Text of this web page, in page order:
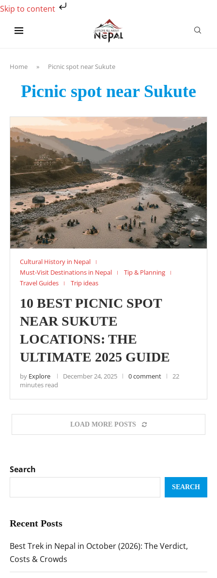
Skip to content
Home » Picnic spot near Sukute
Picnic spot near Sukute
Cultural History in Nepal
Must-Visit Destinations in Nepal
Tip & Planning
Travel Guides
Trip ideas
10 BEST PICNIC SPOT
NEAR SUKUTE
LOCATIONS: THE
ULTIMATE 2025 GUIDE
by Explore December 24, 2025 0 comment
22
minutes read
LOAD MORE POSTS
Search
SEARCH
Recent Posts
Best Trek in Nepal in October (2026): The Verdict,
Costs & Crowds